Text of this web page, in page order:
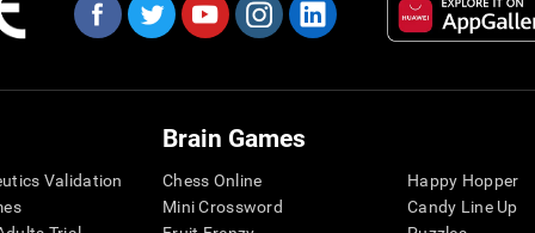
Validation
Brain Games
Chess Online
Mini Crossword
Happy Hopper
Candy Line Up